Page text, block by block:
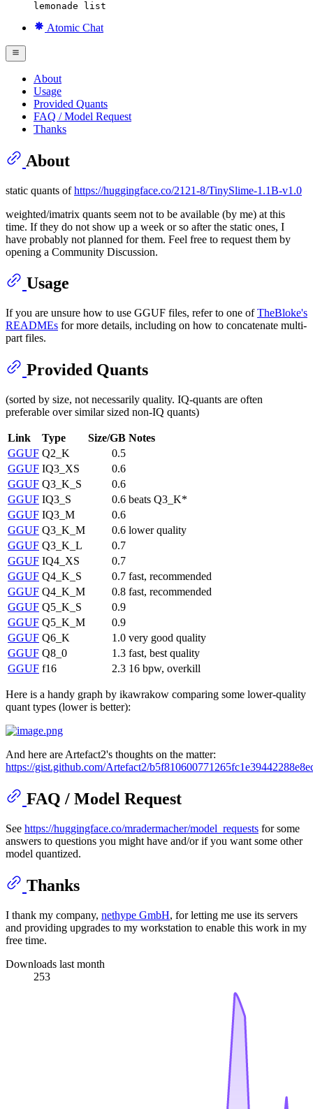
lemonade list
Atomic Chat
About
Usage
Provided Quants
FAQ / Model Request
Thanks
About
static quants ofhttps://huggingface.co/2121-8/TinySlime-1.1B-v1.0
weighted/imatrix quants seem not to be available (by me) at this
time. If they do not show up a week or so after the static ones, I
have probably not planned for them. Feel free to request them by
opening a Community Discussion.
Usage
If you are unsure how to use GGUF files, refer to one ofTheBloke's
READMEs for more details, including on how to concatenate multi-
part files.
Provided Quants
(sorted by size, not necessarily quality. IQ-quants are often
preferable over similar sized non-IQ quants)
Link Type Size/GB Notes
GGUF Q2_K
0.5
GGUF IQ3_XS
0.6
GGUF Q3_K_S
0.6
GGUF IQ3_S 0.6 beats Q3_K*
GGUF IQ3_M
0.6
GGUF Q3_K_M 0.6 lower quality
GGUF Q3_K_L
0.7
GGUF IQ4_XS
0.7
GGUF Q4_K_S 0.7 fast, recommended
GGUF Q4_K_M 0.8 fast, recommended
GGUF Q5_K_S
0.9
GGUF Q5_K_M
0.9
GGUF Q6_K 1.0 very good quality
GGUF Q8_0 1.3 fast, best quality
GGUF f16 2.3 16 bpw, overkill
Here is a handy graph by ikawrakow comparing some lower-quality
quant types (lower is better):
And here are Artefact2's thoughts on the matter:
https://gist.github.com/Artefact2/
FAQ / Model Request
See https://huggingface.co/mradermacher/model_requests for some
answers to questions you might have and/or if you want some other
model quantized.
Thanks
I thank my company, nethype GmbH, for letting me use its servers
and providing upgrades to my workstation to enable this work in my
free time.
Downloads last month
253